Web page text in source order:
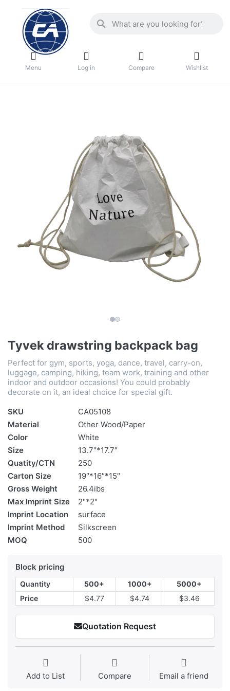
Menu Log in Compare Wishlist
Tyvek drawstring backpack bag
Perfect for gym, sports, yoga, dance, travel, carry-on,
luggage, camping, hiking, team work, training and other
indoor and outdoor occasions! You could probably
decorate on it, an ideal choice for special gift.
SKU
CA05108
Material
Other Wood/Paper
Color
White
Size
13.7″*17.7″
Quatity/CTN
250
Carton Size
19″*16″*15″
Gross Weight
26.4ibs
Max Imprint Size
2"*2"
Imprint Location
surface
Imprint Method
Silkscreen
MOQ
500
Block pricing
Quantity 500+ 1000+
5000+
Price
$4.77 $4.74 $3.46
Quotation Request
Add to List Compare Email a friend